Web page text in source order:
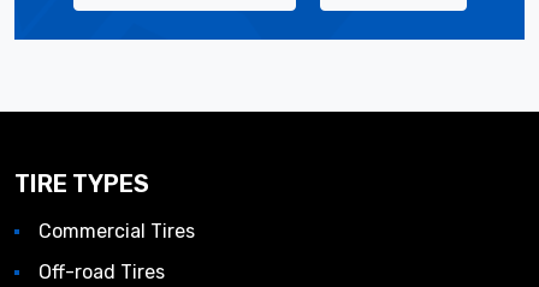
TIRE TYPES
Commercial Tires
Off-road Tires